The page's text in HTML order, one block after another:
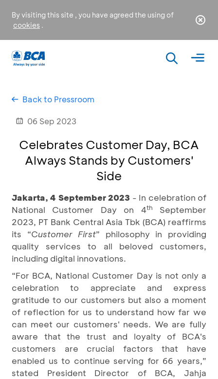
By visiting this site , you have agreed the using of
cookies .
Back to Pressroom
06 Sep 2023
Celebrates Customer Day, BCA
Always Stands by Customers'
Side
Jakarta, 4 September 2023 - In celebration of
National Customer Day on 4th
September
2023, PT Bank Central Asia Tbk (BCA) reaffirms
its “Customer First” philosophy in providing
quality services to all beloved customers,
including digital innovations.
“For BCA, National Customer Day is not only a
celebration to appreciate and express
gratitude to our customers but also a moment
of reflection for us to understand how far we
can meet our customers' needs. We are fully
aware that the trust and loyalty of BCA's
customers are crucial factors that have
enabled us to continue serving for 66 years,”
stated President Director of BCA, Jahja